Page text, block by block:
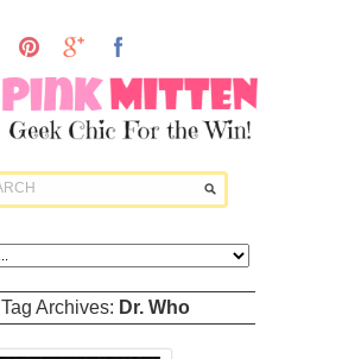
Tag Archives: Dr. Who